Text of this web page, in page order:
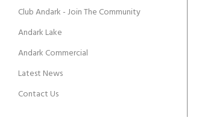
Club Andark - Join The Community
Andark Lake
Andark Commercial
Latest News
Contact Us